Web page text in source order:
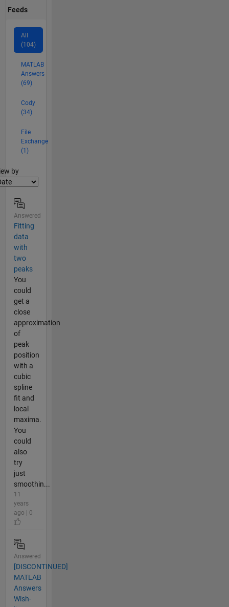
Feeds
All
(104)
MATLAB
Answers
(69)
Cody
(34)
File
Exchange
(1)
by
Answered
Fitting
data
with
two
peaks
You
could
get a
close
approximation
of
peak
position
with a
cubic
spline
fit and
local
maxima.
You
could
also
try
just
smoothin...
11
years
ago | 0
Answered
[DISCONTINUED]
MATLAB
Answers
Wish-